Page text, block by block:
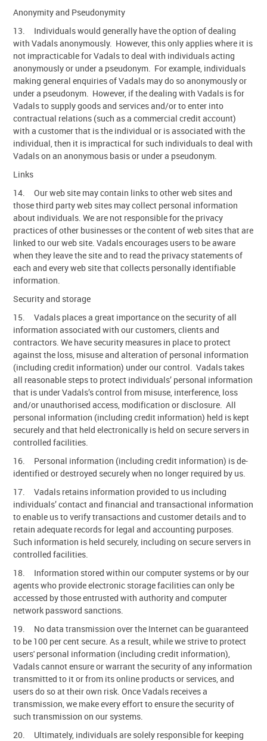
Anonymity and Pseudonymity
13. Individuals would generally have the option of dealing
with Vadals anonymously. However, this only applies where it is
not impracticable for Vadals to deal with individuals acting
anonymously or under a pseudonym. For example, individuals
making general enquiries of Vadals may do so anonymously or
under a pseudonym. However, if the dealing with Vadals is for
Vadals to supply goods and services and/or to enter into
contractual relations (such as a commercial credit account)
with a customer that is the individual or is associated with the
individual, then it is impractical for such individuals to deal with
Vadals on an anonymous basis or under a pseudonym.
Links
14. Our web site may contain links to other web sites and
those third party web sites may collect personal information
about individuals. We are not responsible for the privacy
practices of other businesses or the content of web sites that are
linked to our web site. Vadals encourages users to be aware
when they leave the site and to read the privacy statements of
each and every web site that collects personally identifiable
information.
Security and storage
15. Vadals places a great importance on the security of all
information associated with our customers, clients and
contractors. We have security measures in place to protect
against the loss, misuse and alteration of personal information
(including credit information) under our control. Vadals takes
all reasonable steps to protect individuals’ personal information
that is under Vadals’s control from misuse, interference, loss
and/or unauthorised access, modification or disclosure. All
personal information (including credit information) held is kept
securely and that held electronically is held on secure servers in
controlled facilities.
16. Personal information (including credit information) is de-
identified or destroyed securely when no longer required by us.
17. Vadals retains information provided to us including
individuals’ contact and financial and transactional information
to enable us to verify transactions and customer details and to
retain adequate records for legal and accounting purposes.
Such information is held securely, including on secure servers in
controlled facilities.
18. Information stored within our computer systems or by our
agents who provide electronic storage facilities can only be
accessed by those entrusted with authority and computer
network password sanctions.
19. No data transmission over the Internet can be guaranteed
to be 100 per cent secure. As a result, while we strive to protect
users' personal information (including credit information),
Vadals cannot ensure or warrant the security of any information
transmitted to it or from its online products or services, and
users do so at their own risk. Once Vadals receives a
transmission, we make every effort to ensure the security of
such transmission on our systems.
20. Ultimately, individuals are solely responsible for keeping